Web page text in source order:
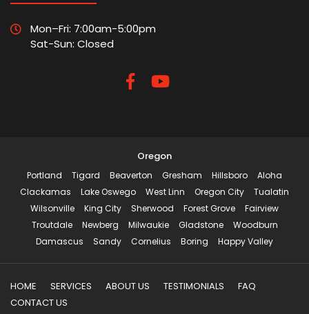
Mon–Fri: 7:00am-5:00pm
Sat-Sun: Closed
Oregon
Portland Tigard Beaverton Gresham Hillsboro
Aloha
Clackamas
Lake Oswego West Linn Oregon City
Tualatin
Wilsonville
King City Sherwood Forest Grove
Fairview
Troutdale
Newberg Milwaukie Gladstone
Woodburn
Damascus
Sandy Cornelius Boring Happy Valley
HOME SERVICES ABOUT US TESTIMONIALS
FAQ
CONTACT US